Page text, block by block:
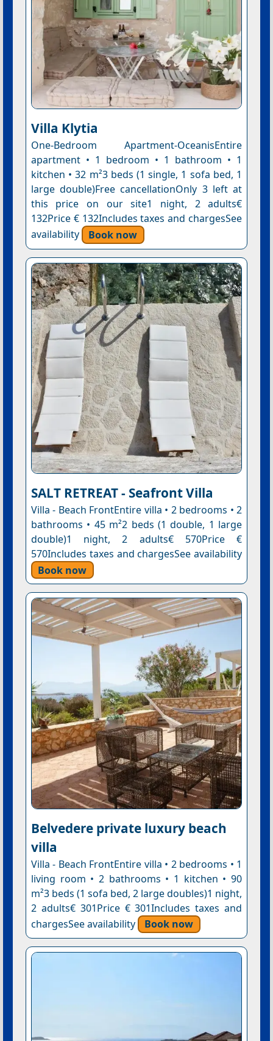
Villa Klytia
One-Bedroom Apartment-OceanisEntire
apartment • 1 bedroom • 1 bathroom • 1
kitchen • 32 m²3 beds (1 single, 1 sofa bed, 1
large double)Free cancellationOnly 3 left at
this price on our site1 night, 2 adults€
132Price € 132Includes taxes and chargesSee
availability
Book now
SALT RETREAT - Seafront Villa
Villa - Beach FrontEntire villa • 2 bedrooms • 2
bathrooms • 45 m²2 beds (1 double, 1 large
double)1 night, 2 adults€ 570Price €
570Includes taxes and chargesSee availability
Book now
Belvedere private luxury beach
villa
Villa - Beach FrontEntire villa • 2 bedrooms • 1
living room • 2 bathrooms • 1 kitchen • 90
m²3 beds (1 sofa bed, 2 large doubles)1 night,
2 adults€ 301Price € 301Includes taxes and
chargesSee availability
Book now